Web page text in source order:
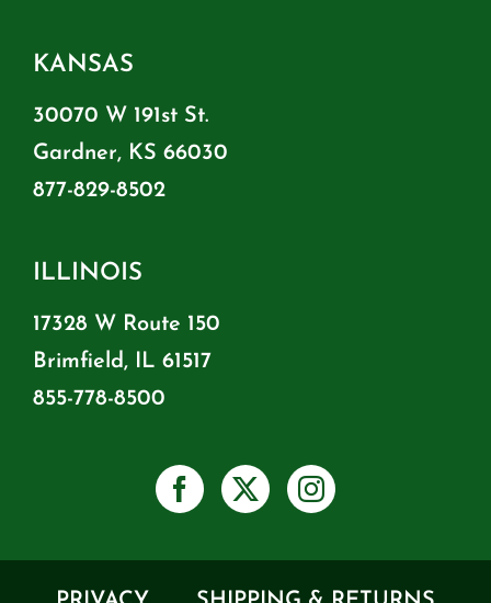
KANSAS
30070 W 191st St.
Gardner, KS 66030
877-829-8502
ILLINOIS
17328 W Route 150
Brimfield, IL 61517
855-778-8500